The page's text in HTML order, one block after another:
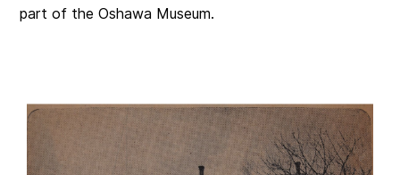
part of the Oshawa Museum.